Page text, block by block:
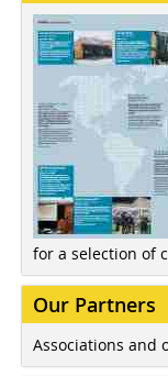
for a selection of
Our Partners
Associations and